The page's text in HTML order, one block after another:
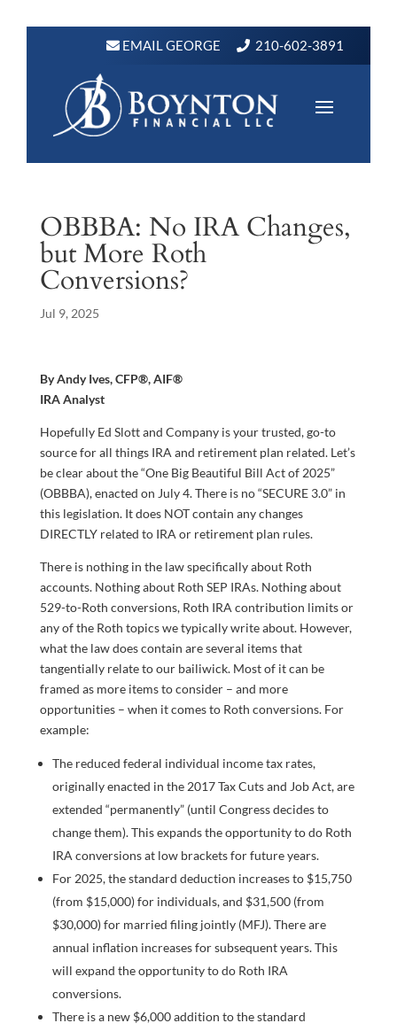
EMAIL GEORGE 210-602-3891
OBBBA: No IRA Changes,
but More Roth
Conversions?
Jul 9, 2025
By Andy Ives, CFP®, AIF®
IRA Analyst
Hopefully Ed Slott and Company is your trusted, go-to
source for all things IRA and retirement plan related. Let’s
be clear about the “One Big Beautiful Bill Act of 2025”
(OBBBA), enacted on July 4. There is no “SECURE 3.0” in
this legislation. It does NOT contain any changes
DIRECTLY related to IRA or retirement plan rules.
There is nothing in the law specifically about Roth
accounts. Nothing about Roth SEP IRAs. Nothing about
529-to-Roth conversions, Roth IRA contribution limits or
any of the Roth topics we typically write about. However,
what the law does contain are several items that
tangentially relate to our bailiwick. Most of it can be
framed as more items to consider – and more
opportunities – when it comes to Roth conversions. For
example:
The reduced federal individual income tax rates,
originally enacted in the 2017 Tax Cuts and Job Act, are
extended “permanently” (until Congress decides to
change them). This expands the opportunity to do Roth
IRA conversions at low brackets for future years.
For 2025, the standard deduction increases to $15,750
(from $15,000) for individuals, and $31,500 (from
$30,000) for married filing jointly (MFJ). There are
annual inflation increases for subsequent years. This
will expand the opportunity to do Roth IRA
conversions.
There is a new $6,000 addition to the standard